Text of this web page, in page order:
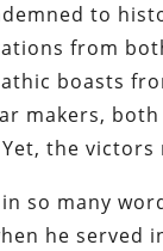
to
from
boasts
makers,
the
so many
he served